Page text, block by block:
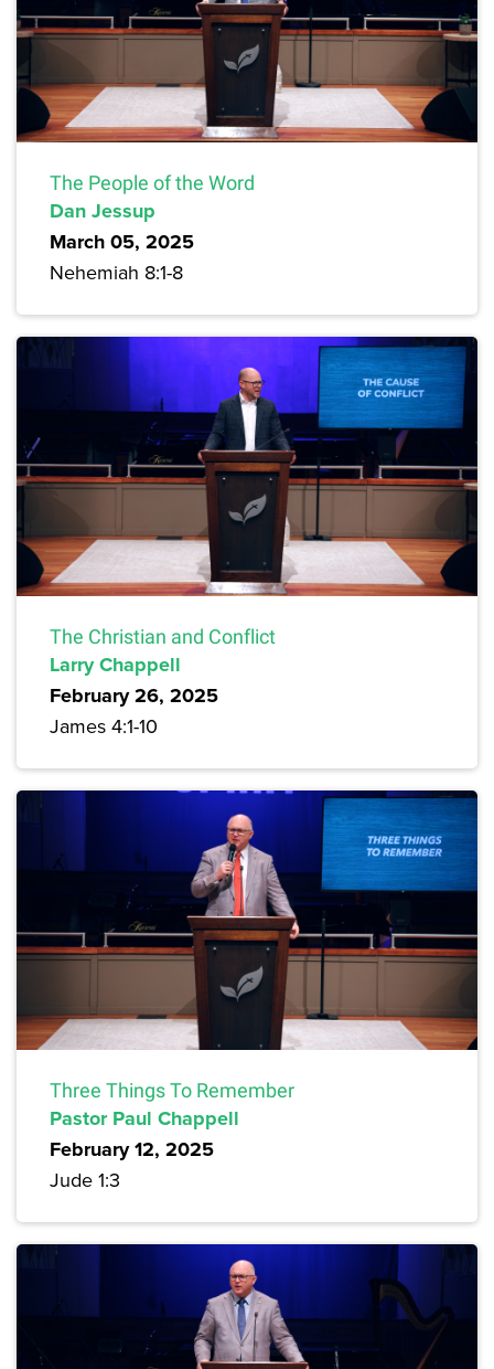
The People of the Word
Dan Jessup
March 05, 2025
Nehemiah 8:1-8
The Christian and Conflict
Larry Chappell
February 26, 2025
James 4:1-10
Three Things To Remember
Pastor Paul Chappell
February 12, 2025
Jude 1:3